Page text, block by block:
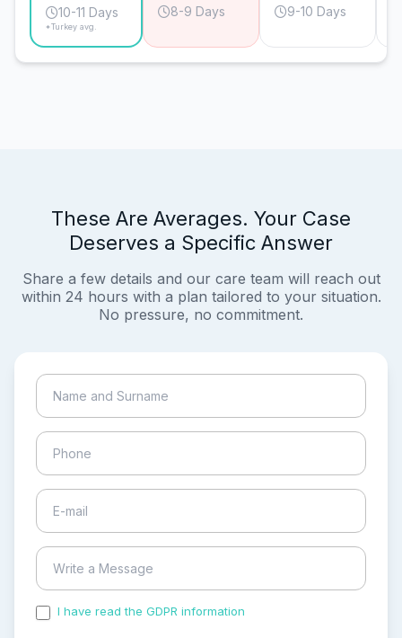
10-11 Days
*Turkey avg.
8-9 Days 9-10 Days
These Are Averages. Your Case
Deserves a Specific Answer
Share a few details and our care team will reach out
within 24 hours with a plan tailored to your situation.
No pressure, no commitment.
I have read the GDPR information